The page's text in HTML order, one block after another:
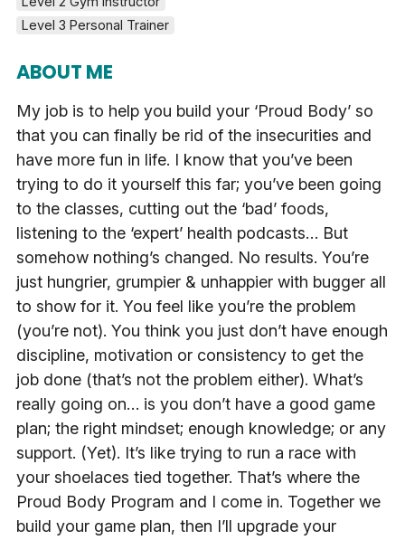
Level 3 Personal Trainer
ABOUT ME
My job is to help you build your ‘Proud Body’ so
that you can finally be rid of the insecurities and
have more fun in life. I know that you’ve been
trying to do it yourself this far; you’ve been going
to the classes, cutting out the ‘bad’ foods,
listening to the ‘expert’ health podcasts… But
somehow nothing’s changed. No results. You’re
just hungrier, grumpier & unhappier with bugger all
to show for it. You feel like you’re the problem
(you’re not). You think you just don’t have enough
discipline, motivation or consistency to get the
job done (that’s not the problem either). What’s
really going on… is you don’t have a good game
plan; the right mindset; enough knowledge; or any
support. (Yet). It’s like trying to run a race with
your shoelaces tied together. That’s where the
Proud Body Program and I come in. Together we
build your game plan, then I’ll upgrade your